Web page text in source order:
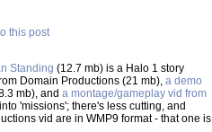
this post
Standing (12.7 mb) is a Halo 1 story
Domain Productions (21 mb), a demo
mb), and a montage/gameplay vid from
'missions'; there's less cutting, and
vid are in WMP9 format - that one is